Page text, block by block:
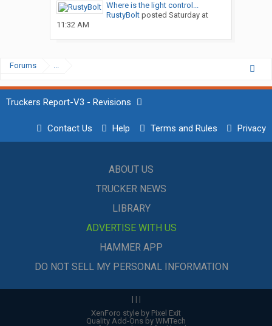
Where is the light control...
RustyBoltposted Saturday at
11:32 AM
Forums ...
Truckers Report-V3 - Revisions
Contact Us Help Terms and Rules Privacy
ABOUT US
TRUCKER NEWS
LIBRARY
ADVERTISE WITH US
HAMMER APP
DO NOT SELL MY PERSONAL INFORMATION
| | |
XenForo style by Pixel Exit
Quality Add-Ons by WMTech